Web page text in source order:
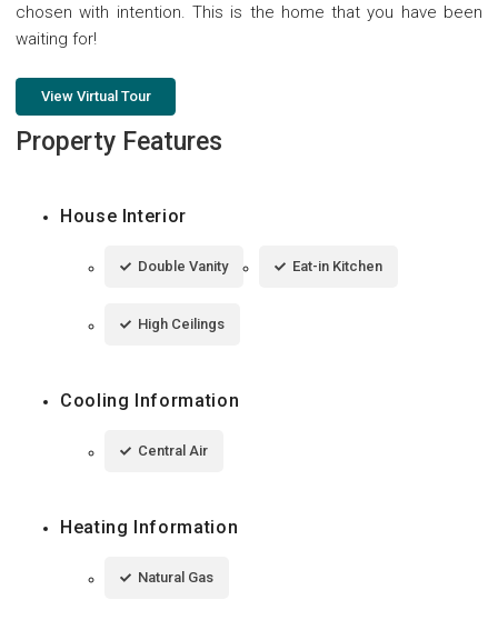
chosen with intention. This is the home that you have been
waiting for!
View Virtual Tour
Property Features
House Interior
Double Vanity Eat-in Kitchen
High Ceilings
Cooling Information
Central Air
Heating Information
Natural Gas